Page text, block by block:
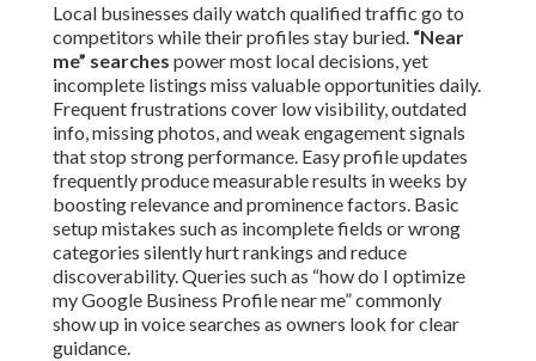
Local businesses daily watch qualified traffic go to
competitors while their profiles stay buried. “Near
me” searches power most local decisions, yet
incomplete listings miss valuable opportunities daily.
Frequent frustrations cover low visibility, outdated
info, missing photos, and weak engagement signals
that stop strong performance. Easy profile updates
frequently produce measurable results in weeks by
boosting relevance and prominence factors. Basic
setup mistakes such as incomplete fields or wrong
categories silently hurt rankings and reduce
discoverability. Queries such as “how do I optimize
my Google Business Profile near me” commonly
show up in voice searches as owners look for clear
guidance.